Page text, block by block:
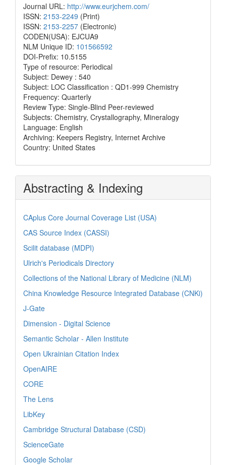
Journal URL: http://www.eurjchem.com/
ISSN: 2153-2249 (Print)
ISSN: 2153-2257 (Electronic)
CODEN(USA): EJCUA9
NLM Unique ID: 101566592
DOI-Prefix: 10.5155
Type of resource: Periodical
Subject: Dewey : 540
Subject: LOC Classification : QD1-999 Chemistry
Frequency: Quarterly
Review Type: Single-Blind Peer-reviewed
Subjects: Chemistry, Crystallography, Mineralogy
Language: English
Archiving: Keepers Registry, Internet Archive
Country: United States
Abstracting & Indexing
CAplus Core Journal Coverage List (USA)
CAS Source Index (CASSI)
Scilit database (MDPI)
Ulrich's Periodicals Directory
Collections of the National Library of Medicine (NLM)
China Knowledge Resource Integrated Database (CNKi)
J-Gate
Dimension - Digital Science
Semantic Scholar - Allen Institute
Open Ukrainian Citation Index
OpenAIRE
CORE
The Lens
LibKey
Cambridge Structural Database (CSD)
ScienceGate
Google Scholar